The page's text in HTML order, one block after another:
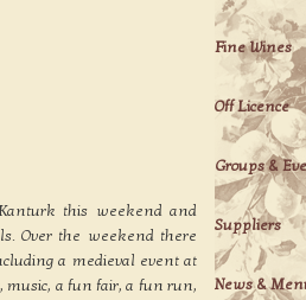
this weekend and
Over the weekend there
a medieval event at
music, a fun fair, a fun run,
Fine Wines
Off Licence
Groups &
Suppliers
News &